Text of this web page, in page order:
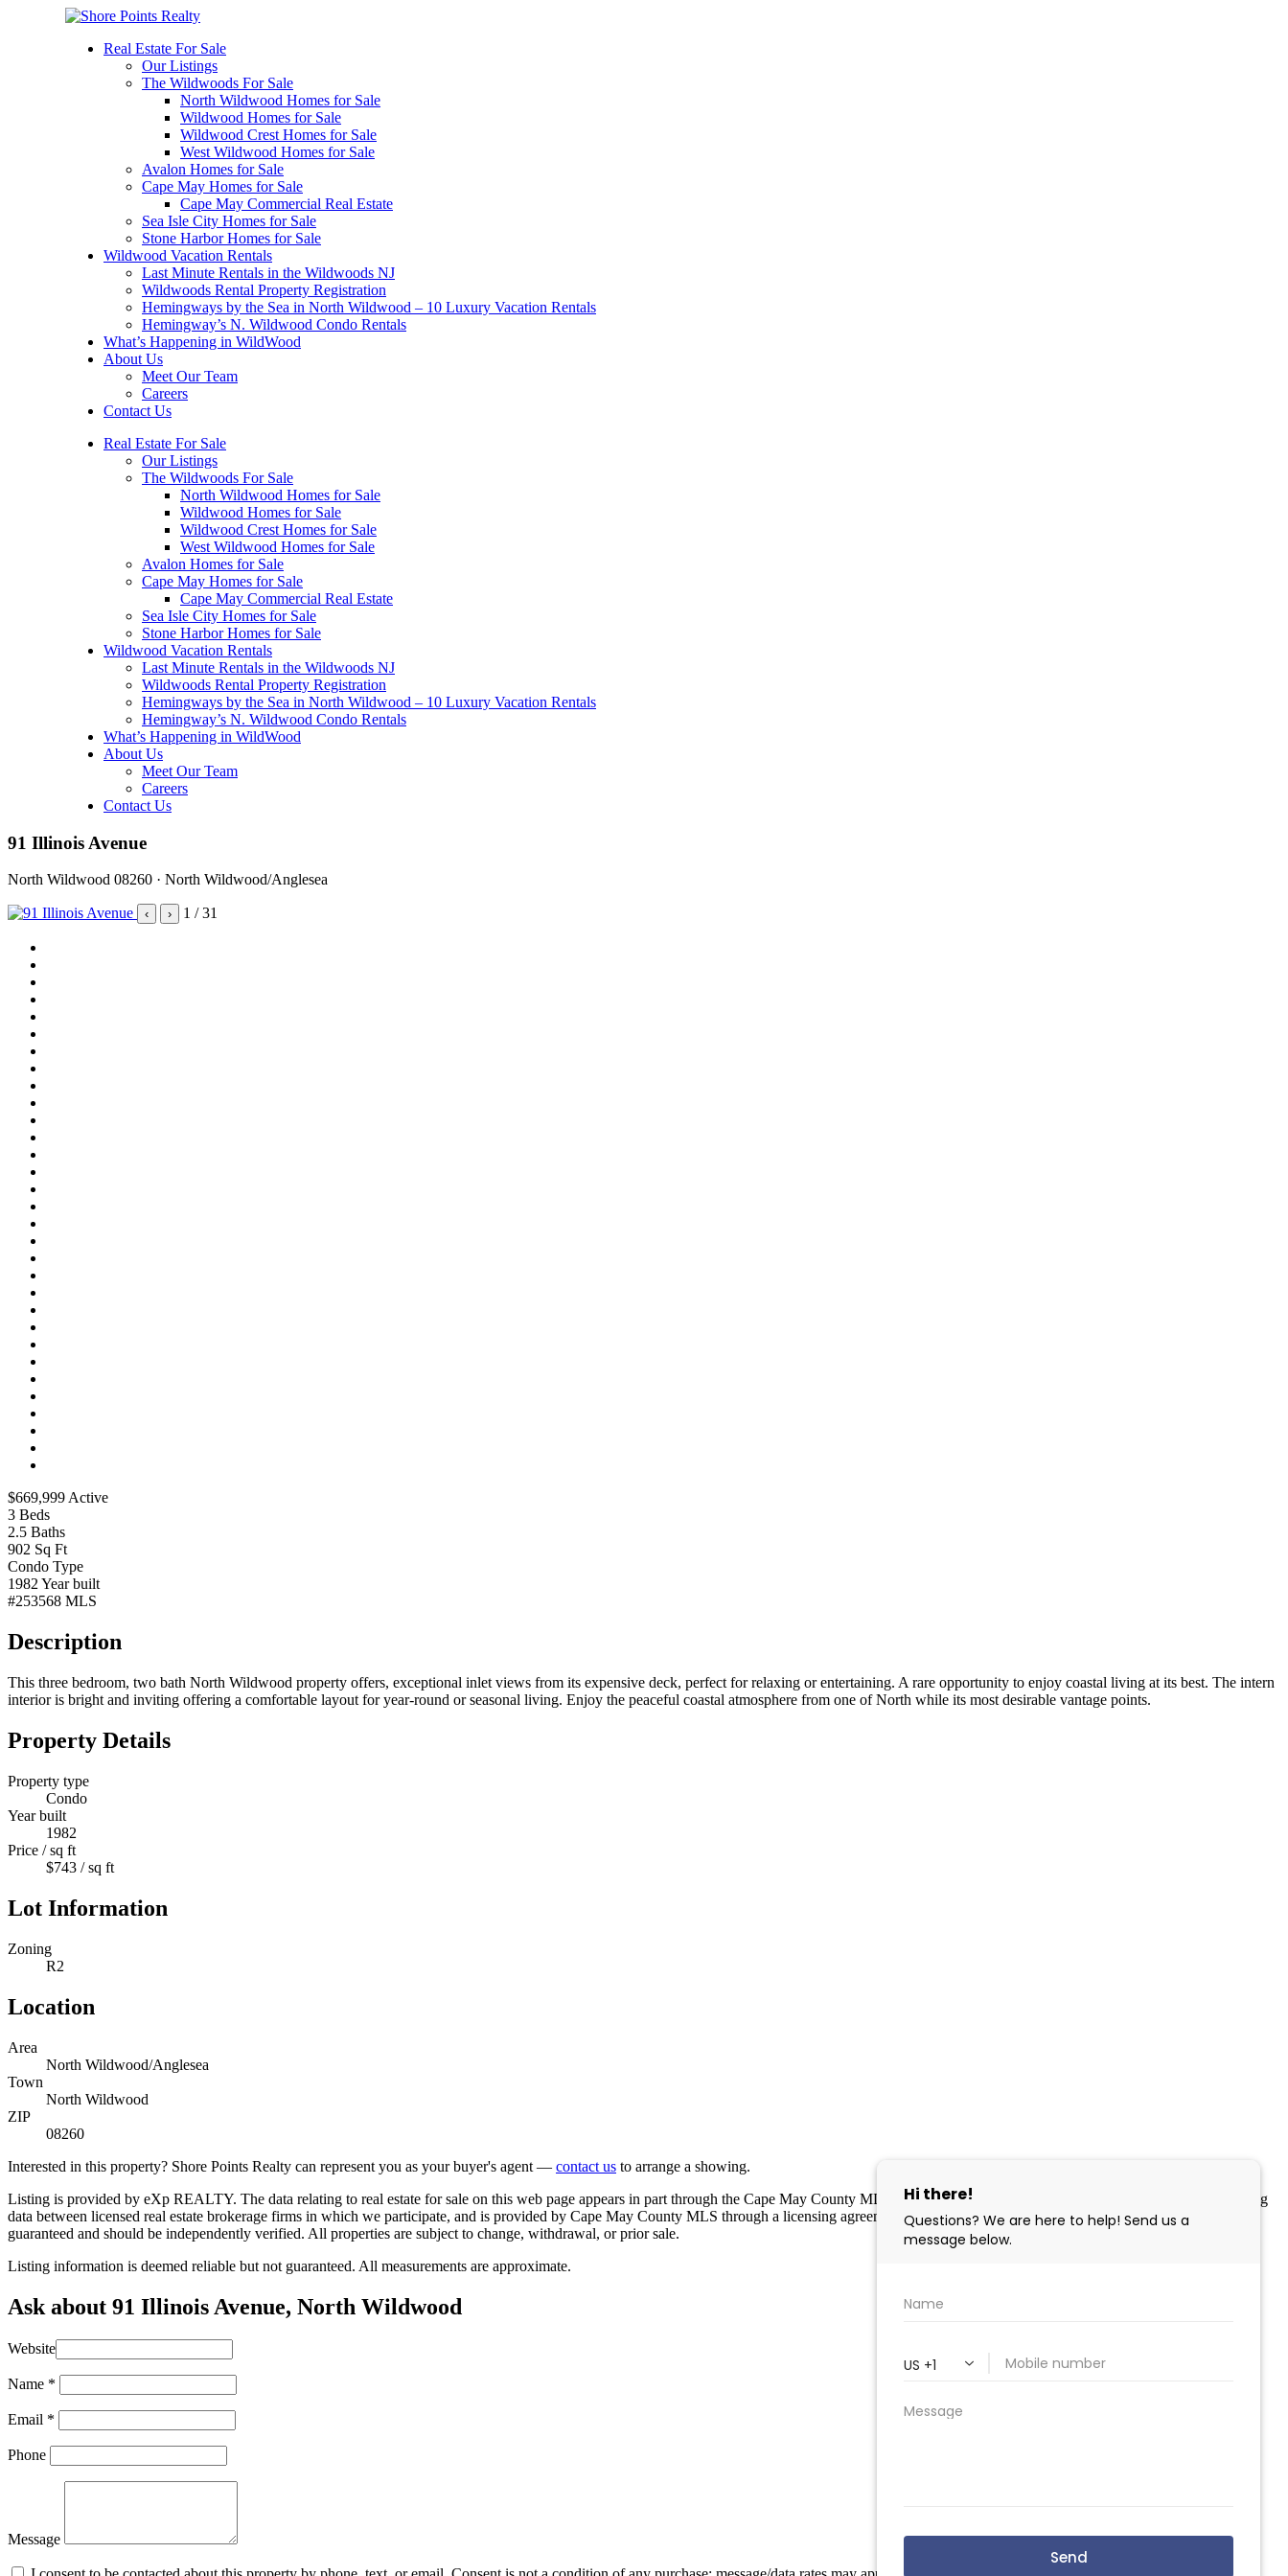
Real Estate For Sale
Our Listings
The Wildwoods For Sale
North Wildwood Homes for Sale
Wildwood Homes for Sale
Wildwood Crest Homes for Sale
West Wildwood Homes for Sale
Avalon Homes for Sale
Cape May Homes for Sale
Cape May Commercial Real Estate
Sea Isle City Homes for Sale
Stone Harbor Homes for Sale
Wildwood Vacation Rentals
Last Minute Rentals in the Wildwoods NJ
Wildwoods Rental Property Registration
Hemingways by the Sea in North Wildwood – 10 Luxury Vacation Rentals
Hemingway’s N. Wildwood Condo Rentals
What’s Happening in WildWood
About Us
Meet Our Team
Careers
Contact Us
Real Estate For Sale
Our Listings
The Wildwoods For Sale
North Wildwood Homes for Sale
Wildwood Homes for Sale
Wildwood Crest Homes for Sale
West Wildwood Homes for Sale
Avalon Homes for Sale
Cape May Homes for Sale
Cape May Commercial Real Estate
Sea Isle City Homes for Sale
Stone Harbor Homes for Sale
Wildwood Vacation Rentals
Last Minute Rentals in the Wildwoods NJ
Wildwoods Rental Property Registration
Hemingways by the Sea in North Wildwood – 10 Luxury Vacation Rentals
Hemingway’s N. Wildwood Condo Rentals
What’s Happening in WildWood
About Us
Meet Our Team
Careers
Contact Us
91 Illinois Avenue
North Wildwood 08260 · North Wildwood/Anglesea
‹ › 1 / 31
$669,999Active
3 Beds
2.5 Baths
902 Sq Ft
Condo Type
1982Year built
#253568 MLS
Description
This three bedroom, two bath North Wildwood property offers, exceptional inlet views from its expensive deck, perfect for relaxing or entertaining. A rare opportunity to enjoy coastal living at its best. The intern
interior is bright and inviting offering a comfortable layout for year-round or seasonal living. Enjoy the peaceful coastal atmosphere from one of North while its most desirable vantage points.
Property Details
Property type
Condo
Year built
1982
Price / sq ft
$743 / sq ft
Lot Information
Zoning
R2
Location
Area
North Wildwood/Anglesea
Town
North Wildwood
ZIP
08260
Interested in this property? Shore Points Realty can represent you as your buyer's agent — contact us to arrange a showing.
Listing is provided by eXp REALTY. The data relating to real estate for sale on this web page appears in part through the Cape May County MLS program, a voluntary cooperative exchange of property listing
data between licensed real estate brokerage firms in which we participate, and is provided by Cape May County MLS through a licensing agreement. Disclaimer: All information deemed reliable but not
guaranteed and should be independently verified. All properties are subject to change, withdrawal, or prior sale.
Listing information is deemed reliable but not guaranteed. All measurements are approximate.
Ask about 91 Illinois Avenue, North Wildwood
Website
Name *
Email *
Phone
Message